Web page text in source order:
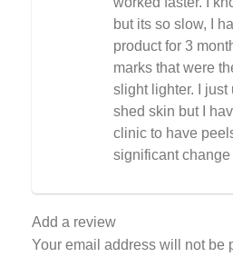
but its so slow, I
product for 3
marks that were
slight lighter. I
shed skin but I
clinic to have
significant change
Add a review
Your email address will not be